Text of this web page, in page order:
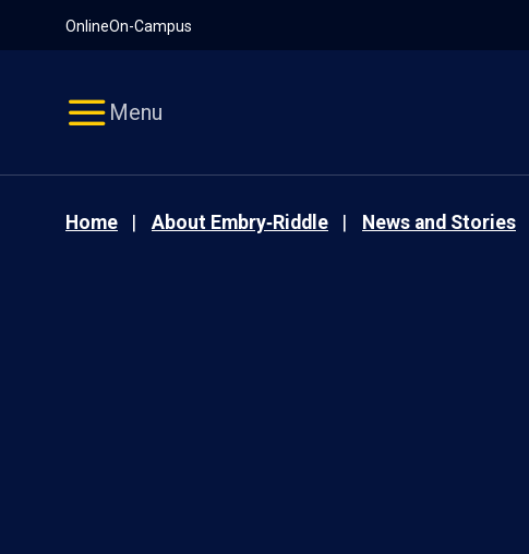
OnlineOn-Campus
Menu
Home About Embry‑Riddle News and Stories